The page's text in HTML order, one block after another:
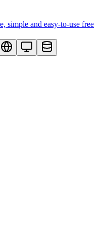
simple and easy-to-use free